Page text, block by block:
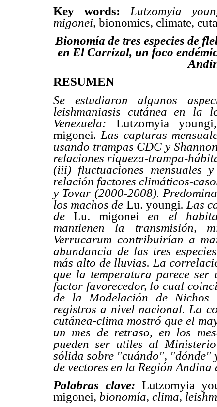
Key words:
Lutzomyia
migonei, bionomics, climate,
Bionomía de tres especies de
en El Carrizal, un foco
RESUMEN
Se estudiaron algunos
leishmaniasis cutánea en la
Venezuela: Lutzomyia youngi
migonei. Las capturas
usando trampas CDC y
relaciones riqueza-trampa-
(iii) fluctuaciones mensuales
relación factores climáticos-
y Tovar (2000-2008).
los machos de Lu. youngi. Las
deLu. migoneien el
mantienen la transmisión,
Verrucarum contribuirían a
abundancia de las tres
más alto de lluvias. La
que la temperatura parece
factor favorecedor, lo cual
de la Modelación de Nichos
registros a nivel nacional. La
cutánea-clima mostró que el
un mes de retraso, en los
pueden ser utiles al
sólida sobre "cuándo", "dónde"
de vectores en la Región Andina
Palabras clave: Lutzomyia
migonei, bionomía, clima,